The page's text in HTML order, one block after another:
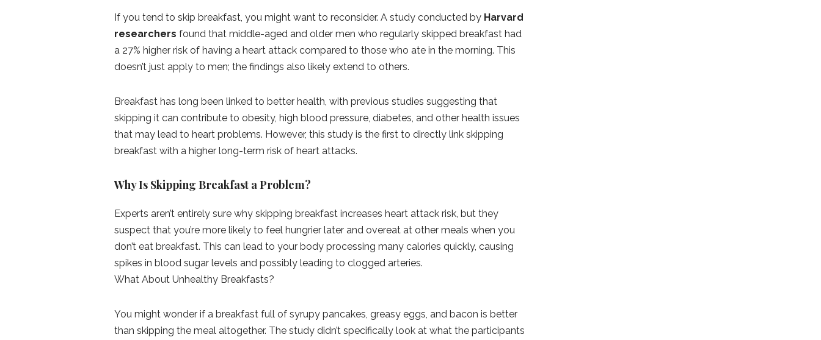
If you tend to skip breakfast, you might want to reconsider. A study conducted by Harvard
researchers found that middle-aged and older men who regularly skipped breakfast had
a 27% higher risk of having a heart attack compared to those who ate in the morning. This
doesn’t just apply to men; the findings also likely extend to others.
Breakfast has long been linked to better health, with previous studies suggesting that
skipping it can contribute to obesity, high blood pressure, diabetes, and other health issues
that may lead to heart problems. However, this study is the first to directly link skipping
breakfast with a higher long-term risk of heart attacks.
Why Is Skipping Breakfast a Problem?
Experts aren’t entirely sure why skipping breakfast increases heart attack risk, but they
suspect that you’re more likely to feel hungrier later and overeat at other meals when you
don’t eat breakfast. This can lead to your body processing many calories quickly, causing
spikes in blood sugar levels and possibly leading to clogged arteries.
What About Unhealthy Breakfasts?
You might wonder if a breakfast full of syrupy pancakes, greasy eggs, and bacon is better
than skipping the meal altogether. The study didn’t specifically look at what the participants